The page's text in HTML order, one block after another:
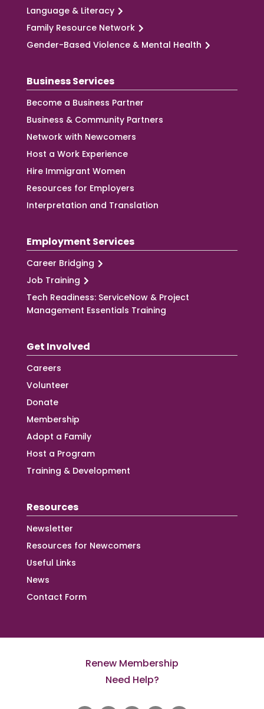
Language & Literacy
Family Resource Network
Gender-Based Violence & Mental Health
Business Services
Become a Business Partner
Business & Community Partners
Network with Newcomers
Host a Work Experience
Hire Immigrant Women
Resources for Employers
Interpretation and Translation
Employment Services
Career Bridging
Job Training
Tech Readiness: ServiceNow & Project
Management Essentials Training
Get Involved
Careers
Volunteer
Donate
Membership
Adopt a Family
Host a Program
Training & Development
Resources
Newsletter
Resources for Newcomers
Useful Links
News
Contact Form
Renew Membership
Need Help?